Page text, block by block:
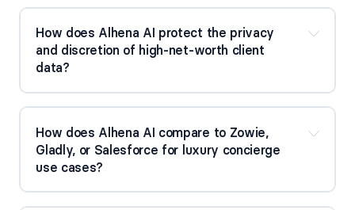
How does Alhena AI protect the privacy
and discretion of high-net-worth client
data?
How does Alhena AI compare to Zowie,
Gladly, or Salesforce for luxury concierge
use cases?